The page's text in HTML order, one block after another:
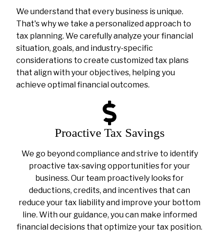
We understand that every business is unique.
That's why we take a personalized approach to
tax planning. We carefully analyze your financial
situation, goals, and industry-specific
considerations to create customized tax plans
that align with your objectives, helping you
achieve optimal financial outcomes.
Proactive Tax Savings
We go beyond compliance and strive to identify
proactive tax-saving opportunities for your
business. Our team proactively looks for
deductions, credits, and incentives that can
reduce your tax liability and improve your bottom
line. With our guidance, you can make informed
financial decisions that optimize your tax position.